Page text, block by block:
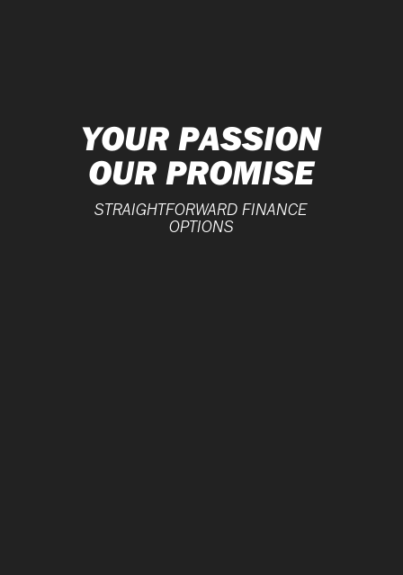
YOUR PASSION
OUR PROMISE
STRAIGHTFORWARD FINANCE
OPTIONS